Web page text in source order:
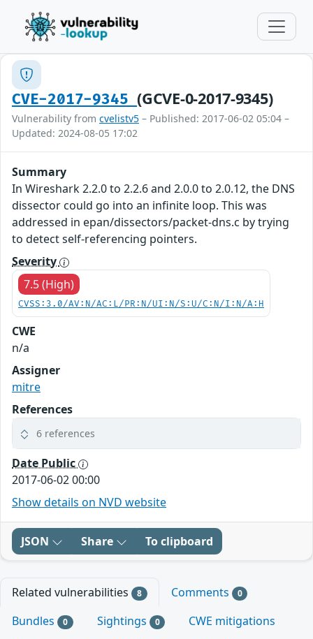
CVE-2017-9345(GCVE-0-2017-9345)
Vulnerability from cvelistv5 – Published: 2017-06-02 05:04 –
Updated: 2024-08-05 17:02
Summary
In Wireshark 2.2.0 to 2.2.6 and 2.0.0 to 2.0.12, the DNS
dissector could go into an infinite loop. This was
addressed in epan/dissectors/packet-dns.c by trying
to detect self-referencing pointers.
Severity
7.5 (High)
CVSS:3.0/AV:N/AC:L/PR:N/UI:N/S:U/C:N/I:N/A:H
CWE
n/a
Assigner
mitre
References
6 references
Date Public
2017-06-02 00:00
Show details on NVD website
JSON Share To clipboard
Related vulnerabilities 8 Comments 0
Bundles 0 Sightings 0
CWE mitigations